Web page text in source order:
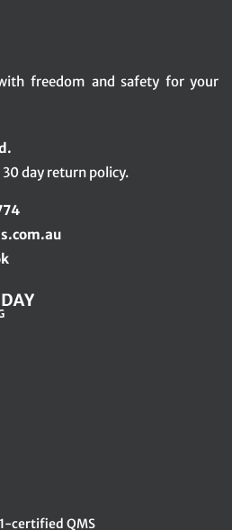
freedom and safety for your
day return policy.
certified QMS